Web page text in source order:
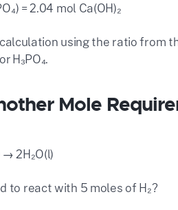
= 2.04 mol Ca(OH)₂
using the ratio from
H₃PO₄.
Mole
2H₂O(l)
to react with 5 moles of H₂?